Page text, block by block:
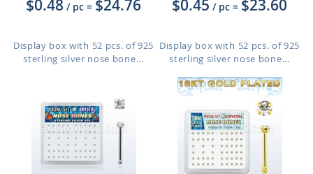
$0.48 / pc = $24.76
Display box with 52 pcs. of 925
sterling silver nose bone...
$0.45 / pc = $23.60
Display box with 52 pcs. of 925
sterling silver nose bone...